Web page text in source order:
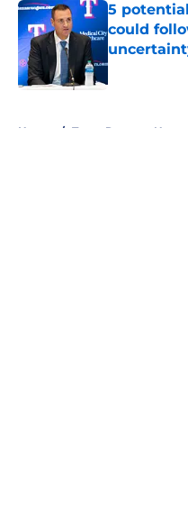
5
could
Published by
Home / Texas Rangers News